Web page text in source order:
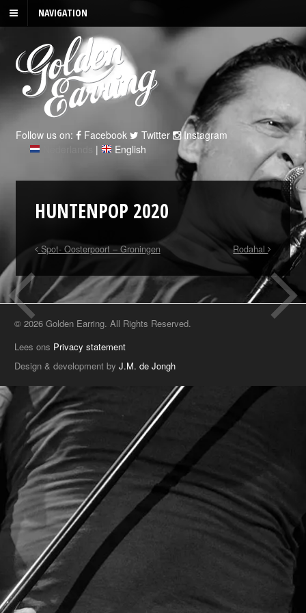
NAVIGATION
Follow us on: Facebook Twitter
Instagram
| English
HUNTENPOP 2020
Spot- Oosterpoort – Groningen Rodahal
© 2026 Golden Earring. All Rights Reserved.
Lees ons Privacy statement
Design & development byJ.M. de Jongh